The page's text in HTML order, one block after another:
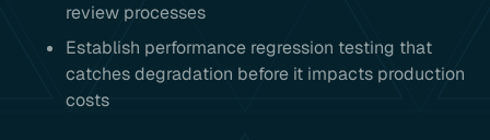
review processes
Establish performance regression testing that
catches degradation before it impacts production
costs